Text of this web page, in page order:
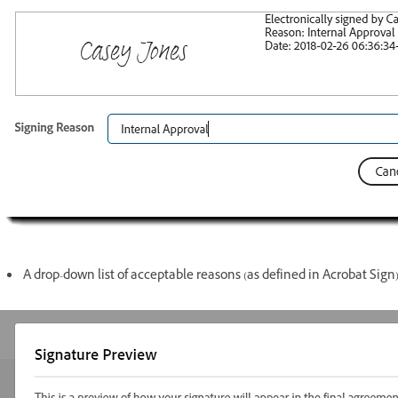
A drop-down list of acceptable reasons (as defined in Acrobat Sign)